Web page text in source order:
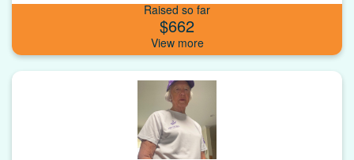
Raised so far
$662